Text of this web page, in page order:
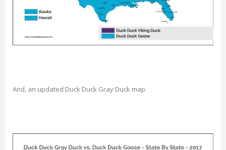
And, an updated Duck Duck Gray Duck map.